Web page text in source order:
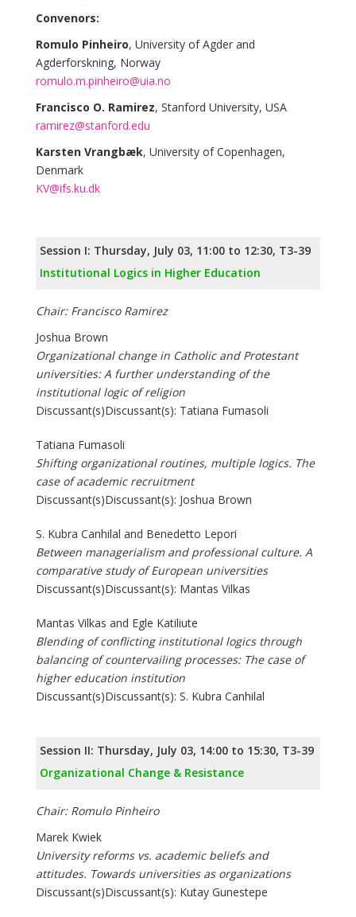
Convenors:
Romulo Pinheiro, University of Agder and
Agderforskning, Norway
romulo.m.pinheiro@uia.no
Francisco O. Ramirez, Stanford University, USA
ramirez@stanford.edu
Karsten Vrangbæk, University of Copenhagen,
Denmark
KV@ifs.ku.dk
Session I: Thursday, July 03, 11:00 to 12:30, T3-39
Institutional Logics in Higher Education
Chair: Francisco Ramirez
Joshua Brown
Organizational change in Catholic and Protestant
universities: A further understanding of the
institutional logic of religion
Discussant(s)Discussant(s): Tatiana Fumasoli
Tatiana Fumasoli
Shifting organizational routines, multiple logics. The
case of academic recruitment
Discussant(s)Discussant(s): Joshua Brown
S. Kubra Canhilal and Benedetto Lepori
Between managerialism and professional culture. A
comparative study of European universities
Discussant(s)Discussant(s): Mantas Vilkas
Mantas Vilkas and Egle Katiliute
Blending of conflicting institutional logics through
balancing of countervailing processes: The case of
higher education institution
Discussant(s)Discussant(s): S. Kubra Canhilal
Session II: Thursday, July 03, 14:00 to 15:30, T3-39
Organizational Change & Resistance
Chair: Romulo Pinheiro
Marek Kwiek
University reforms vs. academic beliefs and
attitudes. Towards universities as organizations
Discussant(s)Discussant(s): Kutay Gunestepe